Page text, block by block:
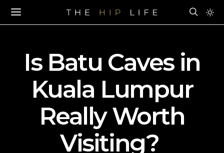
Is Batu Caves in
Kuala Lumpur
Really Worth
Visiting?